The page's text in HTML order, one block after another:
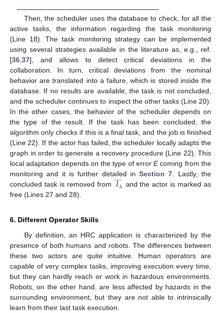
Then, the scheduler uses the database to check, for all the
active tasks, the information regarding the task monitoring
(Line 18). The task monitoring strategy can be implemented
using several strategies available in the literature as, e.g., ref.
[36 37], and allows to detect critical deviations in the
collaboration. In turn, critical deviations from the nominal
behavior are translated into a failure, which is stored inside the
database. If no results are available, the task is not concluded,
and the scheduler continues to inspect the other tasks (Line 20).
In the other cases, the behavior of the scheduler depends on
the type of the result. If the task has been concluded, the
algorithm only checks if this is a final task, and the job is finished
(Line 22). If the actor has failed, the scheduler locally adapts the
graph in order to generate a recovery procedure (Line 22). This
local adaptation depends on the type of errorEcoming from the
monitoring and it is further detailed inSection 7 . Lastly, the
concluded task is removed from 𝒯𝒜 and the actor is marked as
free (Lines 27 and 28).
6. Different Operator Skills
By definition, an HRC application is characterized by the
presence of both humans and robots. The differences between
these two actors are quite intuitive. Human operators are
capable of very complex tasks, improving execution every time,
but they can hardly reach or work in hazardous environments.
Robots, on the other hand, are less affected by hazards in the
surrounding environment, but they are not able to intrinsically
learn from their last task execution.